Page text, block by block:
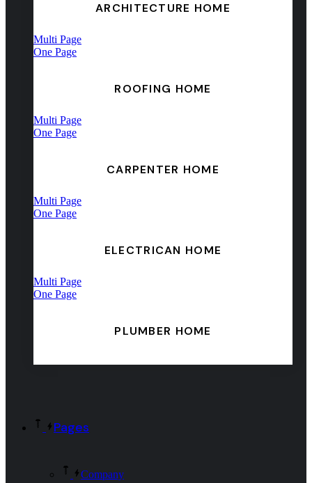
ARCHITECTURE HOME
Multi Page
One Page
ROOFING HOME
Multi Page
One Page
CARPENTER HOME
Multi Page
One Page
ELECTRICAN HOME
Multi Page
One Page
PLUMBER HOME
Pages
Company